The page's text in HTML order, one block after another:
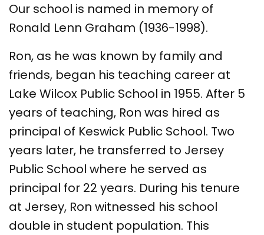
Our school is named in memory of
Ronald Lenn Graham (1936-1998).
Ron, as he was known by family and
friends, began his teaching career at
Lake Wilcox Public School in 1955. After 5
years of teaching, Ron was hired as
principal of Keswick Public School. Two
years later, he transferred to Jersey
Public School where he served as
principal for 22 years. During his tenure
at Jersey, Ron witnessed his school
double in student population. This